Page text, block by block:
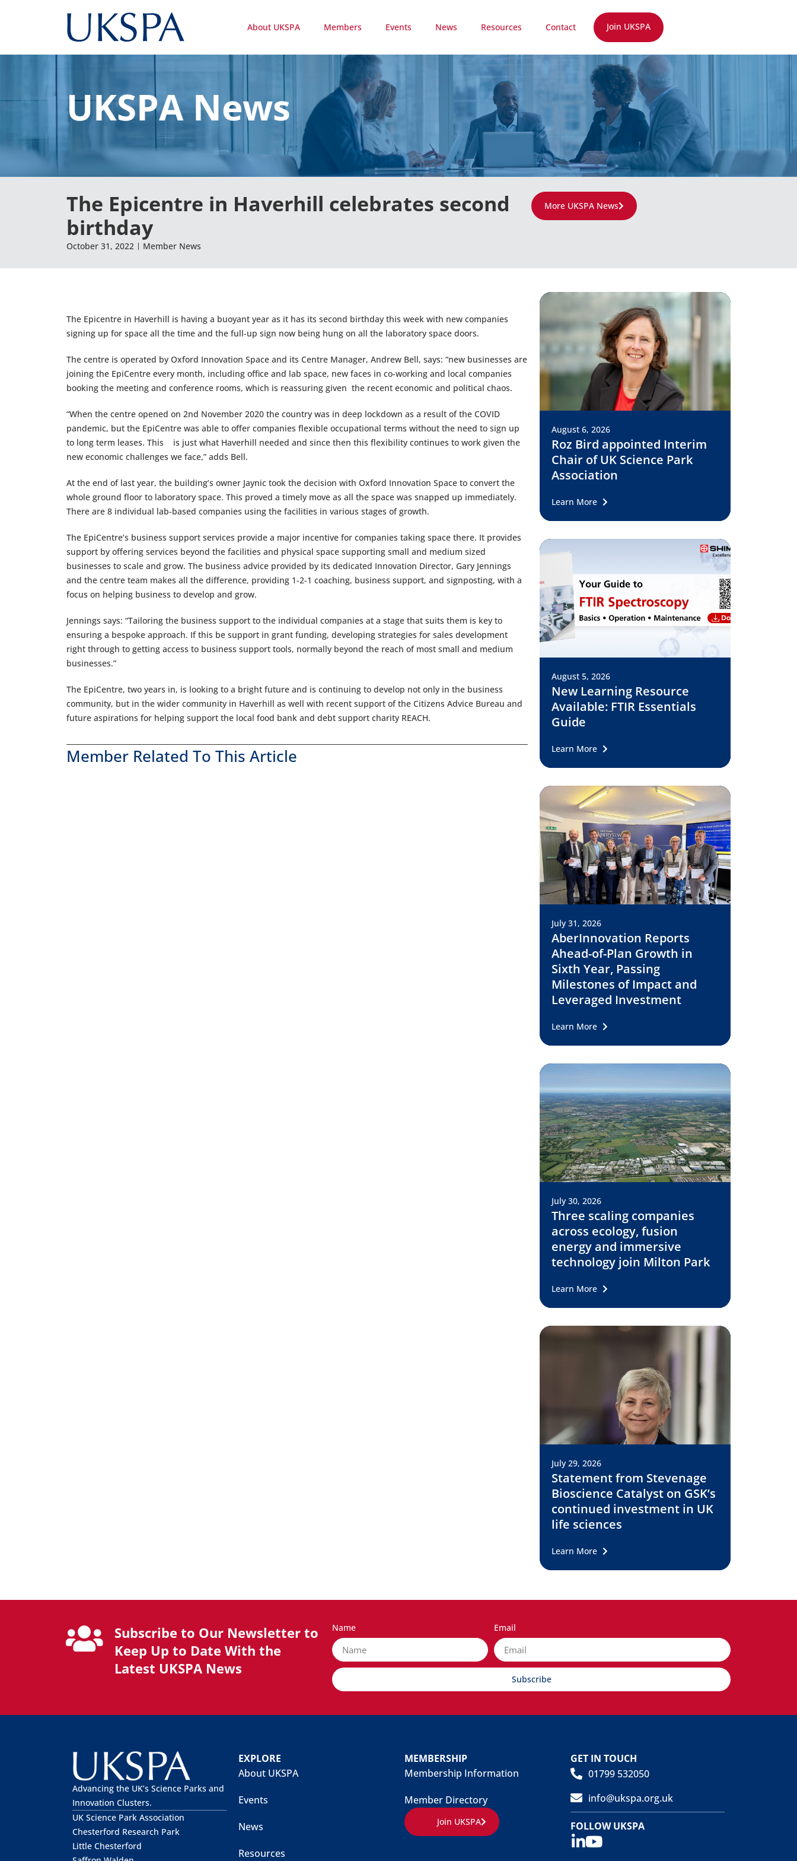
About UKSPA Members Events News Resources Contact Join UKSPA
UKSPA News
The Epicentre in Haverhill celebrates second
birthday
October 31, 2022 Member News
More UKSPA News
The Epicentre in Haverhill is having a buoyant year as it has its second birthday this week with new companies
signing up for space all the time and the full-up sign now being hung on all the laboratory space doors.
The centre is operated by Oxford Innovation Space and its Centre Manager, Andrew Bell, says: “new businesses are
joining the EpiCentre every month, including office and lab space, new faces in co-working and local companies
booking the meeting and conference rooms, which is reassuring given the recent economic and political chaos.
“When the centre opened on 2nd November 2020 the country was in deep lockdown as a result of the COVID
pandemic, but the EpiCentre was able to offer companies flexible occupational terms without the need to sign up
to long term leases. This is just what Haverhill needed and since then this flexibility continues to work given the
new economic challenges we face,” adds Bell.
At the end of last year, the building’s owner Jaynic took the decision with Oxford Innovation Space to convert the
whole ground floor to laboratory space. This proved a timely move as all the space was snapped up immediately.
There are 8 individual lab-based companies using the facilities in various stages of growth.
The EpiCentre’s business support services provide a major incentive for companies taking space there. It provides
support by offering services beyond the facilities and physical space supporting small and medium sized
businesses to scale and grow. The business advice provided by its dedicated Innovation Director, Gary Jennings
and the centre team makes all the difference, providing 1-2-1 coaching, business support, and signposting, with a
focus on helping business to develop and grow.
Jennings says: “Tailoring the business support to the individual companies at a stage that suits them is key to
ensuring a bespoke approach. If this be support in grant funding, developing strategies for sales development
right through to getting access to business support tools, normally beyond the reach of most small and medium
businesses.”
The EpiCentre, two years in, is looking to a bright future and is continuing to develop not only in the business
community, but in the wider community in Haverhill as well with recent support of the Citizens Advice Bureau and
future aspirations for helping support the local food bank and debt support charity REACH.
Member Related To This Article
August 6, 2026
Roz Bird appointed Interim
Chair of UK Science Park
Association
Learn More
August 5, 2026
New Learning Resource
Available: FTIR Essentials
Guide
Learn More
July 31, 2026
AberInnovation Reports
Ahead-of-Plan Growth in
Sixth Year, Passing
Milestones of Impact and
Leveraged Investment
Learn More
July 30, 2026
Three scaling companies
across ecology, fusion
energy and immersive
technology join Milton Park
Learn More
July 29, 2026
Statement from Stevenage
Bioscience Catalyst on GSK’s
continued investment in UK
life sciences
Learn More
Subscribe to Our Newsletter to
Keep Up to Date With the
Latest UKSPA News
Name Email
Subscribe
Advancing the UK’s Science Parks and
Innovation Clusters.
UK Science Park Association
Chesterford Research Park
Little Chesterford
EXPLORE
About UKSPA
Events
News
Resources
MEMBERSHIP
Membership Information
Member Directory
Join UKSPA
GET IN TOUCH
01799 532050
info@ukspa.org.uk
FOLLOW UKSPA